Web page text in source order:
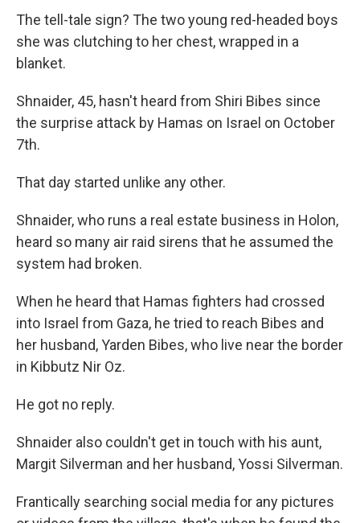
The tell-tale sign? The two young red-headed boys
she was clutching to her chest, wrapped in a
blanket.
Shnaider, 45, hasn't heard from Shiri Bibes since
the surprise attack by Hamas on Israel on October
7th.
That day started unlike any other.
Shnaider, who runs a real estate business in Holon,
heard so many air raid sirens that he assumed the
system had broken.
When he heard that Hamas fighters had crossed
into Israel from Gaza, he tried to reach Bibes and
her husband, Yarden Bibes, who live near the border
in Kibbutz Nir Oz.
He got no reply.
Shnaider also couldn't get in touch with his aunt,
Margit Silverman and her husband, Yossi Silverman.
Frantically searching social media for any pictures